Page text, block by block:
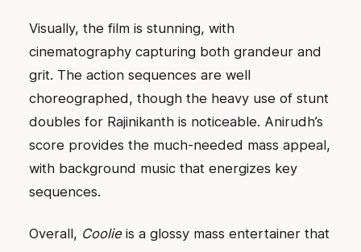
Visually, the film is stunning, with
cinematography capturing both grandeur and
grit. The action sequences are well
choreographed, though the heavy use of stunt
doubles for Rajinikanth is noticeable. Anirudh’s
score provides the much-needed mass appeal,
with background music that energizes key
sequences.
Overall, Coolieis a glossy mass entertainer that